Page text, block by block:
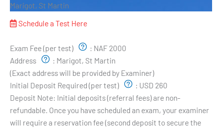
Marigot, St Martin
Schedule a Test Here
Exam Fee (per test)
: NAF 2000
Address
: Marigot, St Martin
(Exact address will be provided by Examiner)
Initial Deposit Required (per test)
: USD 260
Deposit Note: Initial deposits (referral fees) are non-
refundable. Once you have scheduled an exam, your examiner
will require a reservation fee (second deposit to secure the